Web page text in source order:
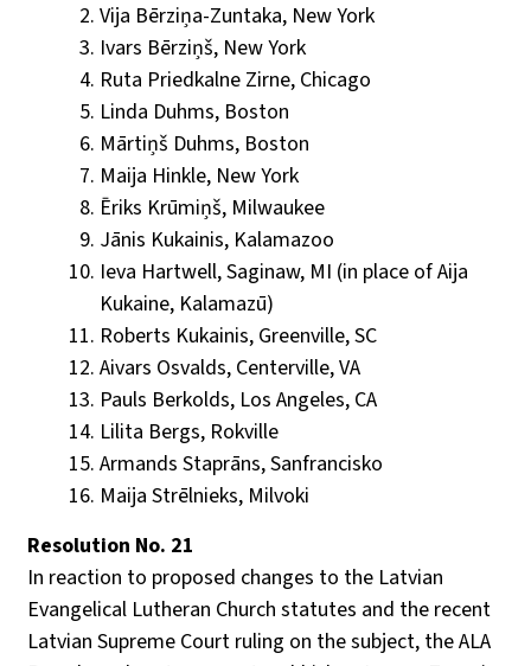
Vija Bērziņa-Zuntaka, New York
Ivars Bērziņš, New York
Ruta Priedkalne Zirne, Chicago
Linda Duhms, Boston
Mārtiņš Duhms, Boston
Maija Hinkle, New York
Ēriks Krūmiņš, Milwaukee
Jānis Kukainis, Kalamazoo
Ieva Hartwell, Saginaw, MI (in place of Aija
Kukaine, Kalamazū)
Roberts Kukainis, Greenville, SC
Aivars Osvalds, Centerville, VA
Pauls Berkolds, Los Angeles, CA
Lilita Bergs, Rokville
Armands Staprāns, Sanfrancisko
Maija Strēlnieks, Milvoki
Resolution No. 21
In reaction to proposed changes to the Latvian
Evangelical Lutheran Church statutes and the recent
Latvian Supreme Court ruling on the subject, the ALA